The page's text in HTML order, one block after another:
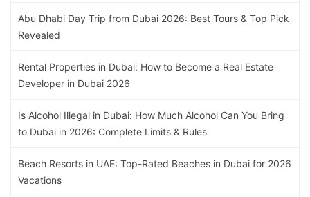
Abu Dhabi Day Trip from Dubai 2026: Best Tours & Top Pick
Revealed
Rental Properties in Dubai: How to Become a Real Estate
Developer in Dubai 2026
Is Alcohol Illegal in Dubai: How Much Alcohol Can You Bring
to Dubai in 2026: Complete Limits & Rules
Beach Resorts in UAE: Top-Rated Beaches in Dubai for 2026
Vacations